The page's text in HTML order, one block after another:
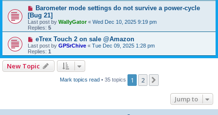
Barometer mode settings do not survive a power-cycle
[Bug 21]
Last post by WallyGator« Wed Dec 10, 2025 9:19 pm
Replies: 5
eTrex Touch 2 on sale @Amazon
Last post by GPSrChive « Tue Dec 09, 2025 1:28 pm
Replies: 1
New Topic
Mark topics read• 35 topics 1 2
Jump to